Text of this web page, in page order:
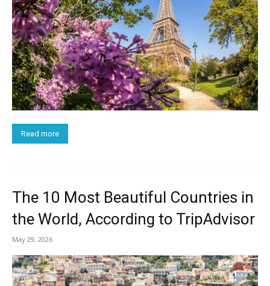
Read more
The 10 Most Beautiful Countries in
the World, According to TripAdvisor
May 29, 2026